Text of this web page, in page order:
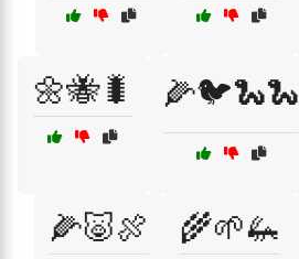
🌼🐝🐛 🌽🐦🐍🐍
🌽🐷🍖 🌾🌱🦗